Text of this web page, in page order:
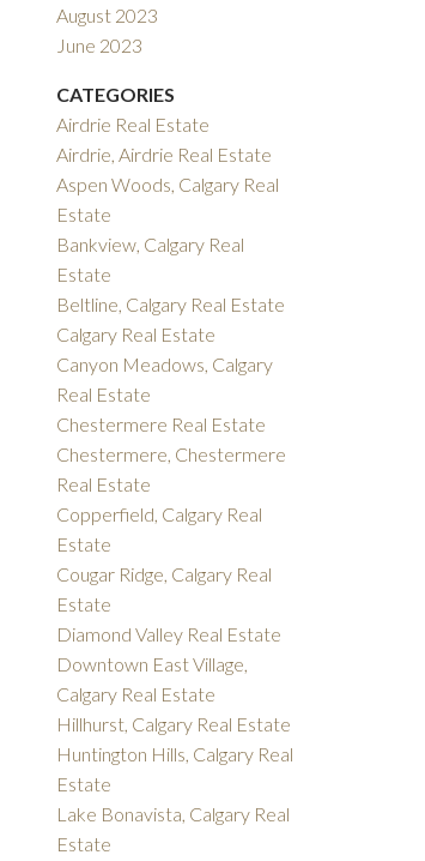
August 2023
June 2023
CATEGORIES
Airdrie Real Estate
Airdrie, Airdrie Real Estate
Aspen Woods, Calgary Real
Estate
Bankview, Calgary Real
Estate
Beltline, Calgary Real Estate
Calgary Real Estate
Canyon Meadows, Calgary
Real Estate
Chestermere Real Estate
Chestermere, Chestermere
Real Estate
Copperfield, Calgary Real
Estate
Cougar Ridge, Calgary Real
Estate
Diamond Valley Real Estate
Downtown East Village,
Calgary Real Estate
Hillhurst, Calgary Real Estate
Huntington Hills, Calgary Real
Estate
Lake Bonavista, Calgary Real
Estate